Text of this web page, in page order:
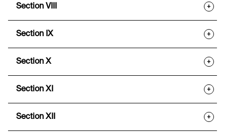
Section VIII +
Section IX +
Section X +
Section XI +
Section XII +